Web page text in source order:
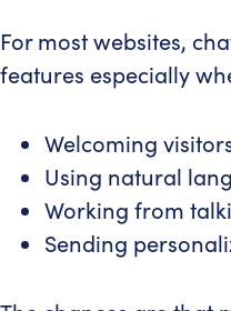
For most websites,
features especially
Welcoming
Using natural
Working from
Sending